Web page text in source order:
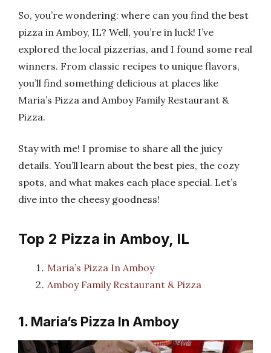
So, you’re wondering: where can you find the best
pizza in Amboy, IL? Well, you’re in luck! I’ve
explored the local pizzerias, and I found some real
winners. From classic recipes to unique flavors,
you’ll find something delicious at places like
Maria’s Pizza and Amboy Family Restaurant &
Pizza.
Stay with me! I promise to share all the juicy
details. You’ll learn about the best pies, the cozy
spots, and what makes each place special. Let’s
dive into the cheesy goodness!
Top 2 Pizza in Amboy, IL
Maria’s Pizza In Amboy
Amboy Family Restaurant & Pizza
1. Maria’s Pizza In Amboy